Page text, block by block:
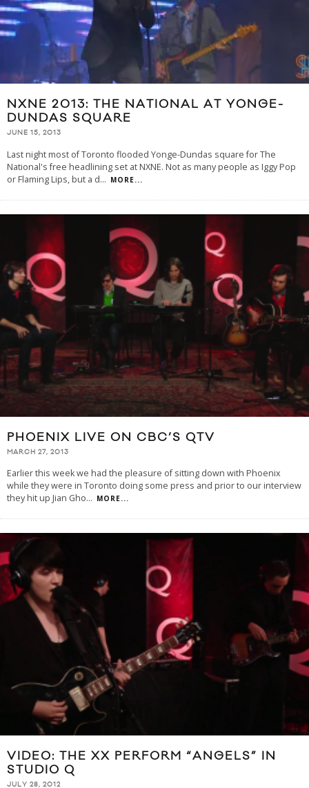
NXNE 2013: THE NATIONAL AT YONGE-
DUNDAS SQUARE
JUNE 15, 2013
Last night most of Toronto flooded Yonge-Dundas square for The
National's free headlining set at NXNE. Not as many people as Iggy Pop
or Flaming Lips, but a d... MORE...
PHOENIX LIVE ON CBC’S QTV
MARCH 27, 2013
Earlier this week we had the pleasure of sitting down with Phoenix
while they were in Toronto doing some press and prior to our interview
they hit up Jian Gho... MORE...
VIDEO: THE XX PERFORM “ANGELS” IN
STUDIO Q
JULY 28, 2012